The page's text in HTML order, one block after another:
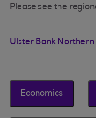
Please see the
Ulster Bank Northern
Economics